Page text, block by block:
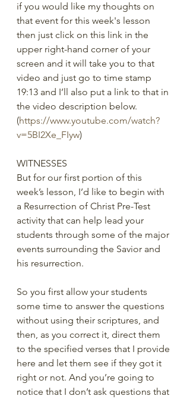
if you would like my thoughts on
that event for this week's lesson
then just click on this link in the
upper right-hand corner of your
screen and it will take you to that
video and just go to time stamp
19:13 and I’ll also put a link to that in
the video description below.
(https://www.youtube.com/watch?
v=5BI2Xe_FIyw)
WITNESSES
But for our first portion of this
week’s lesson, I’d like to begin with
a Resurrection of Christ Pre-Test
activity that can help lead your
students through some of the major
events surrounding the Savior and
his resurrection.
So you first allow your students
some time to answer the questions
without using their scriptures, and
then, as you correct it, direct them
to the specified verses that I provide
here and let them see if they got it
right or not. And you’re going to
notice that I don’t ask questions that